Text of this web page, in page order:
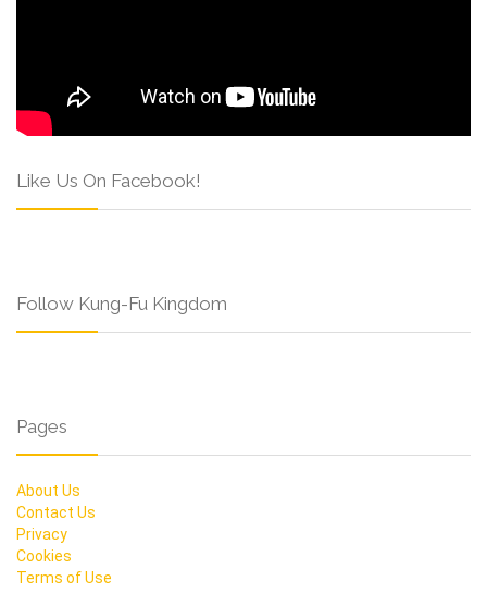
Like Us On Facebook!
Follow Kung-Fu Kingdom
Pages
About Us
Contact Us
Privacy
Cookies
Terms of Use